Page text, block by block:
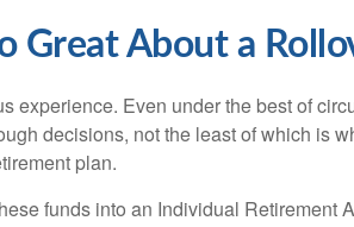
Great About a
experience. Even under the best of
decisions, not the least of which is
plan.
funds into an Individual Retirement